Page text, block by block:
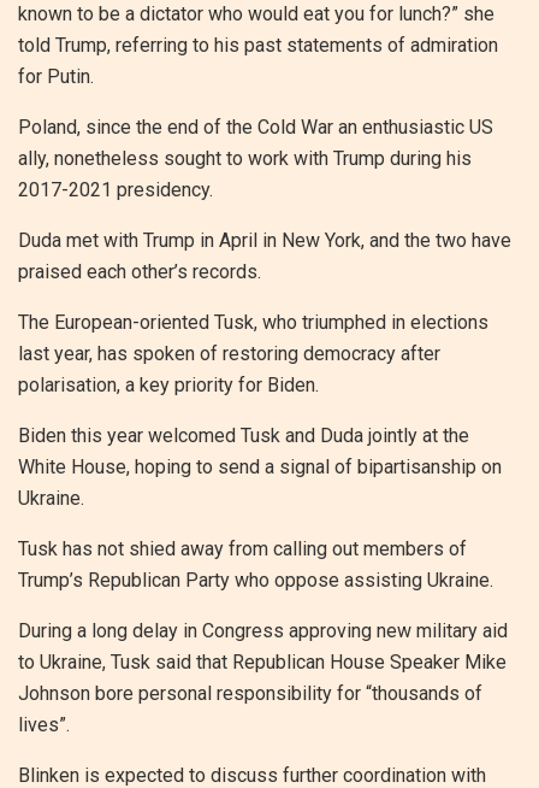
known to be a dictator who would eat you for lunch?” she
told Trump, referring to his past statements of admiration
for Putin.
Poland, since the end of the Cold War an enthusiastic US
ally, nonetheless sought to work with Trump during his
2017-2021 presidency.
Duda met with Trump in April in New York, and the two have
praised each other’s records.
The European-oriented Tusk, who triumphed in elections
last year, has spoken of restoring democracy after
polarisation, a key priority for Biden.
Biden this year welcomed Tusk and Duda jointly at the
White House, hoping to send a signal of bipartisanship on
Ukraine.
Tusk has not shied away from calling out members of
Trump’s Republican Party who oppose assisting Ukraine.
During a long delay in Congress approving new military aid
to Ukraine, Tusk said that Republican House Speaker Mike
Johnson bore personal responsibility for “thousands of
lives”.
Blinken is expected to discuss further coordination with